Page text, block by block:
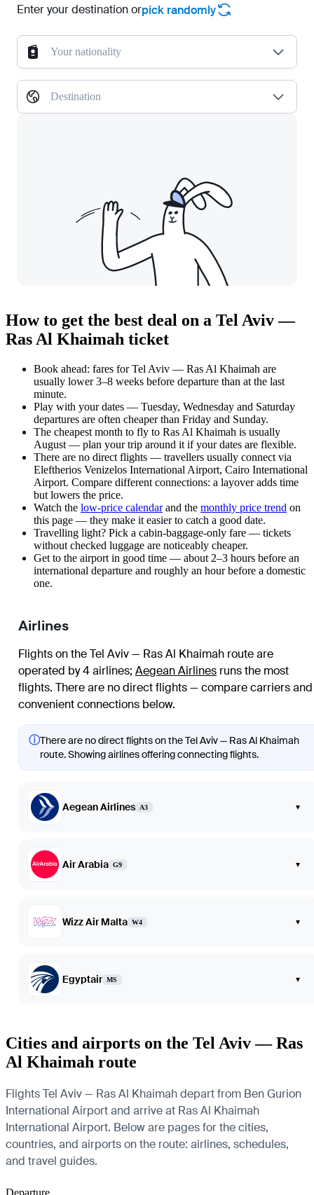
Enter your destination orpick randomly
Your nationality
Destination
How to get the best deal on a Tel Aviv —
Ras Al Khaimah ticket
Book ahead: fares for Tel Aviv — Ras Al Khaimah are
usually lower 3–8 weeks before departure than at the last
minute.
Play with your dates — Tuesday, Wednesday and Saturday
departures are often cheaper than Friday and Sunday.
The cheapest month to fly to Ras Al Khaimah is usually
August — plan your trip around it if your dates are flexible.
There are no direct flights — travellers usually connect via
Eleftherios Venizelos International Airport, Cairo International
Airport. Compare different connections: a layover adds time
but lowers the price.
Watch the low-price calendarand the monthly price trend on
this page — they make it easier to catch a good date.
Travelling light? Pick a cabin-baggage-only fare — tickets
without checked luggage are noticeably cheaper.
Get to the airport in good time — about 2–3 hours before an
international departure and roughly an hour before a domestic
one.
Airlines
Flights on the Tel Aviv — Ras Al Khaimah route are
operated by 4 airlines; Aegean Airlines runs the most
flights. There are no direct flights — compare carriers and
convenient connections below.
ⓘThere are no direct flights on the Tel Aviv — Ras Al Khaimah
route. Showing airlines offering connecting flights.
Aegean Airlines A3 ▾
Air Arabia G9 ▾
Wizz Air Malta W4 ▾
Egyptair MS ▾
Cities and airports on the Tel Aviv — Ras
Al Khaimah route
Flights Tel Aviv — Ras Al Khaimah depart from Ben Gurion
International Airport and arrive at Ras Al Khaimah
International Airport. Below are pages for the cities,
countries, and airports on the route: airlines, schedules,
and travel guides.
Departure